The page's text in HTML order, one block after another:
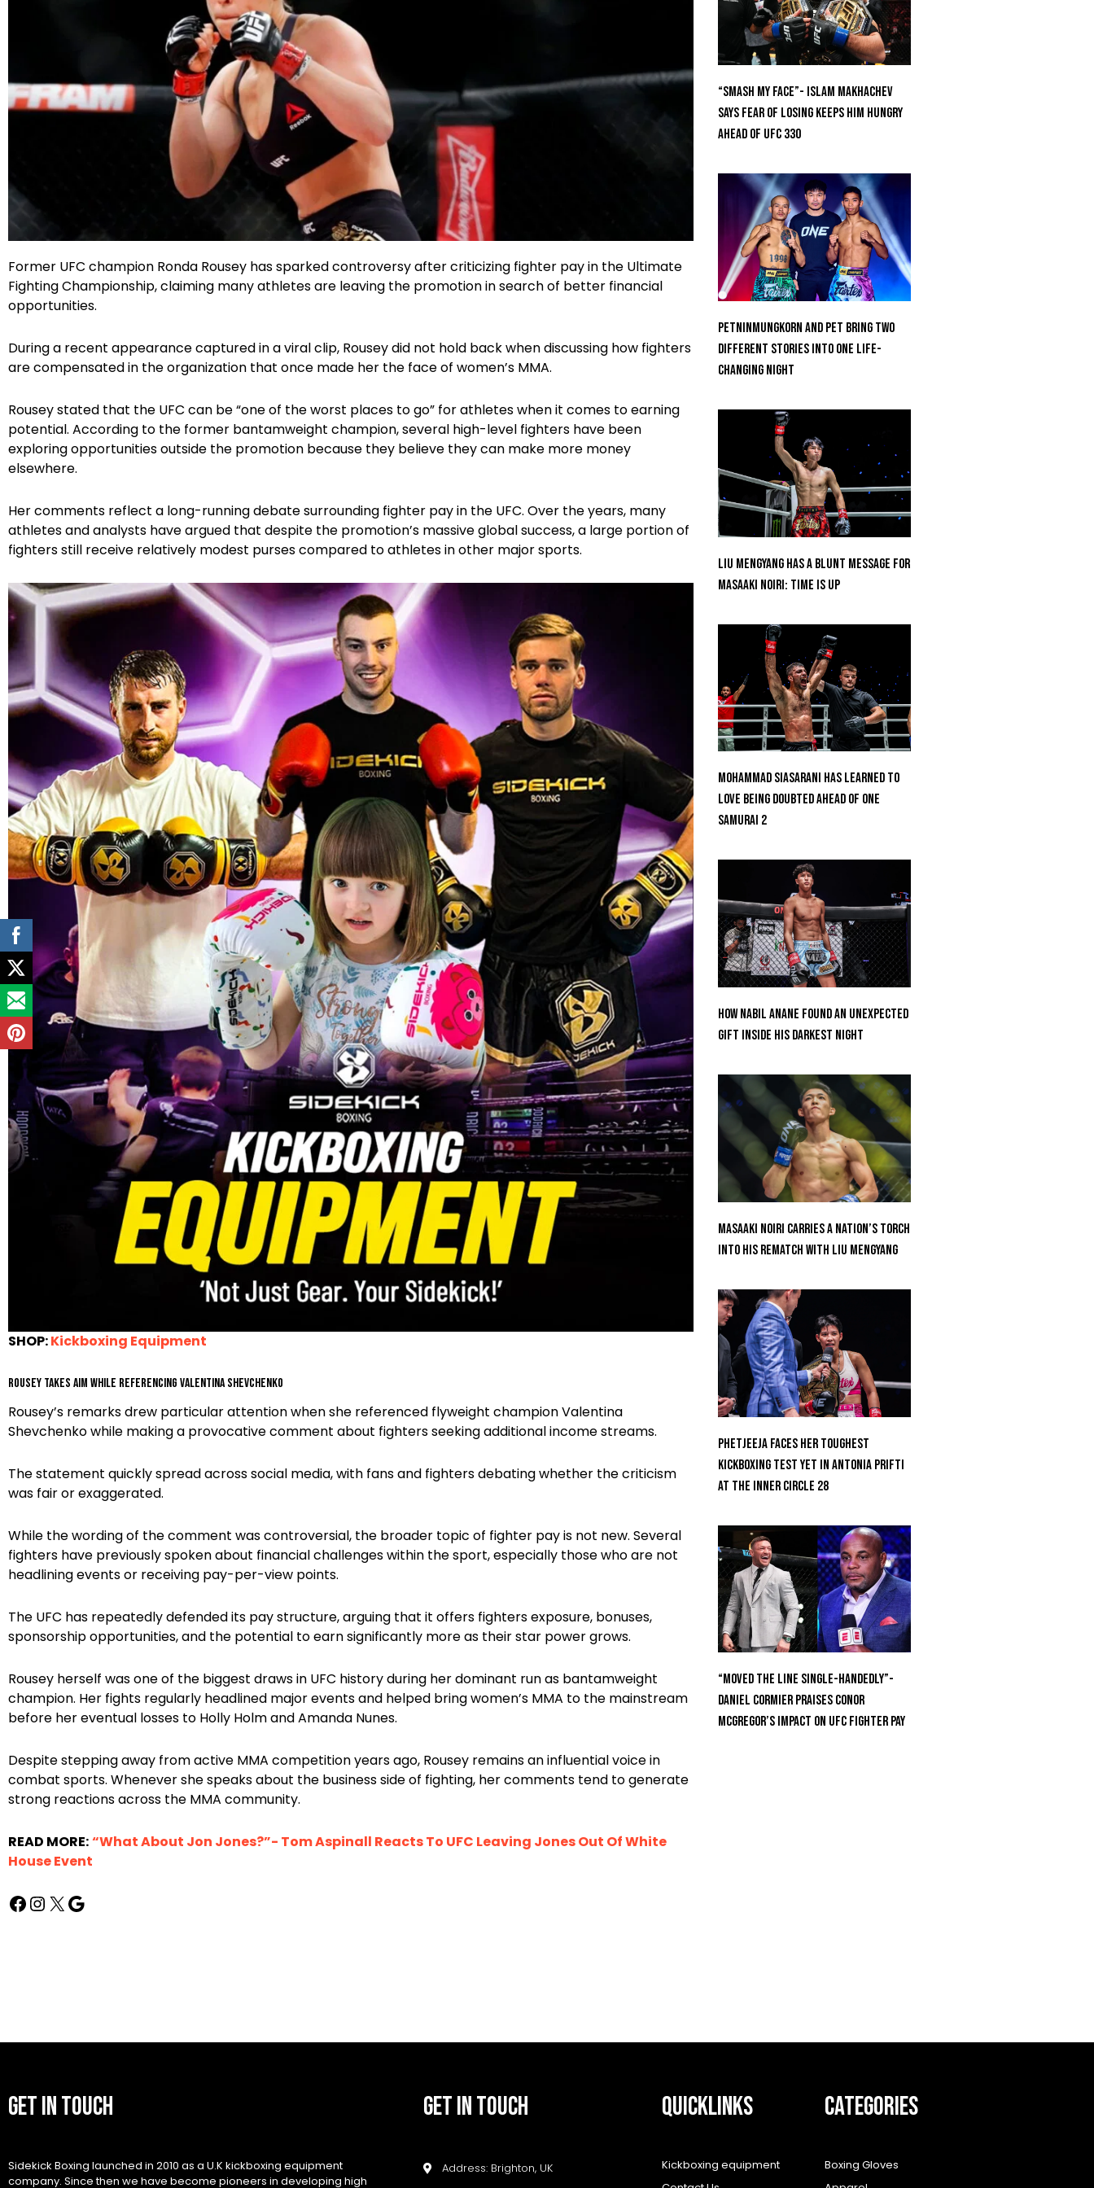
Former UFC champion Ronda Rousey has sparked controversy after criticizing fighter pay in the Ultimate
Fighting Championship, claiming many athletes are leaving the promotion in search of better financial
opportunities.
During a recent appearance captured in a viral clip, Rousey did not hold back when discussing how fighters
are compensated in the organization that once made her the face of women’s MMA.
Rousey stated that the UFC can be “one of the worst places to go” for athletes when it comes to earning
potential. According to the former bantamweight champion, several high-level fighters have been
exploring opportunities outside the promotion because they believe they can make more money
elsewhere.
Her comments reflect a long-running debate surrounding fighter pay in the UFC. Over the years, many
athletes and analysts have argued that despite the promotion’s massive global success, a large portion of
fighters still receive relatively modest purses compared to athletes in other major sports.
SHOP:Kickboxing Equipment
Rousey Takes Aim While Referencing Valentina Shevchenko
Rousey’s remarks drew particular attention when she referenced flyweight champion Valentina
Shevchenko while making a provocative comment about fighters seeking additional income streams.
The statement quickly spread across social media, with fans and fighters debating whether the criticism
was fair or exaggerated.
While the wording of the comment was controversial, the broader topic of fighter pay is not new. Several
fighters have previously spoken about financial challenges within the sport, especially those who are not
headlining events or receiving pay-per-view points.
The UFC has repeatedly defended its pay structure, arguing that it offers fighters exposure, bonuses,
sponsorship opportunities, and the potential to earn significantly more as their star power grows.
Rousey herself was one of the biggest draws in UFC history during her dominant run as bantamweight
champion. Her fights regularly headlined major events and helped bring women’s MMA to the mainstream
before her eventual losses to Holly Holm and Amanda Nunes.
Despite stepping away from active MMA competition years ago, Rousey remains an influential voice in
combat sports. Whenever she speaks about the business side of fighting, her comments tend to generate
strong reactions across the MMA community.
READ MORE:“What About Jon Jones?”- Tom Aspinall Reacts To UFC Leaving Jones Out Of White
House Event
Facebook
Instagram
Google
“Smash My Face”- Islam Makhachev
Says Fear Of Losing Keeps Him Hungry
Ahead of UFC 330
Petninmungkorn And Pet Bring Two
Different Stories Into One Life-
Changing Night
Liu Mengyang Has A Blunt Message For
Masaaki Noiri: Time Is Up
Mohammad Siasarani Has Learned To
Love Being Doubted Ahead Of ONE
SAMURAI 2
How Nabil Anane Found An Unexpected
Gift Inside His Darkest Night
Masaaki Noiri Carries A Nation’s Torch
Into His Rematch With Liu Mengyang
Phetjeeja Faces Her Toughest
Kickboxing Test Yet In Antonia Prifti
At The Inner Circle 28
“Moved the Line Single-Handedly”-
Daniel Cormier Praises Conor
McGregor’s Impact on UFC Fighter Pay
GET IN TOUCH
Sidekick Boxing launched in 2010 as a U.K kickboxing equipment
company. Since then we have become pioneers in developing high
GET IN TOUCH
Address: Brighton, UK
QUICKLINKS
Kickboxing equipment
CATEGORIES
Boxing Gloves